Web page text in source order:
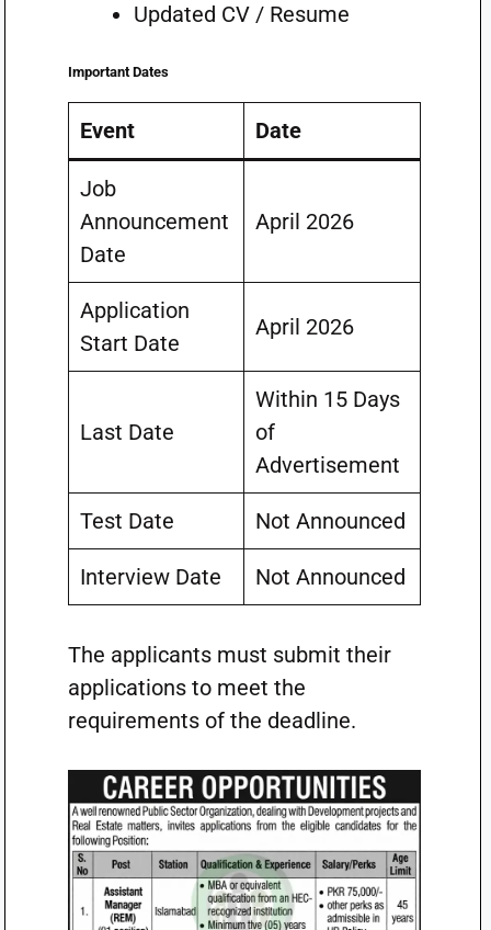
Updated CV / Resume
Important Dates
Event Date
Job
Announcement
Date
April 2026
Application
Start Date
April 2026
Last Date
Within 15 Days
of
Advertisement
Test Date Not Announced
Interview Date Not Announced
The applicants must submit their
applications to meet the
requirements of the deadline.